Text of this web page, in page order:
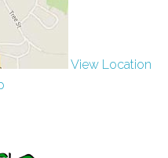
View Location